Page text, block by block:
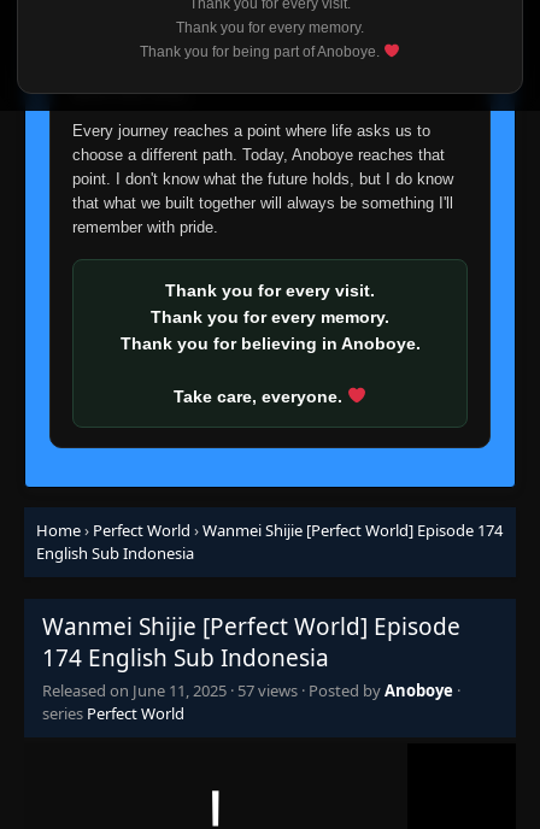
Thank you for every visit.
Thank you for every memory.
Thank you for being part of Anoboye.
I'm truly sorry if this disappoints anyone. This wasn't an
easy decision, but it's one I had to make. I'd rather say
about fade away.
Every journey reaches a point where life asks us to
choose a different path. Today, Anoboye reaches that
point. I don't know what the future holds, but I do know
that what we built together will always be something I'll
remember with pride.
Thank you for every visit.
Thank you for every memory.
Thank you for believing in Anoboye.
Take care, everyone.
Home› Perfect World ›Wanmei Shijie [Perfect World] Episode 174
English Sub Indonesia
Wanmei Shijie [Perfect World] Episode
174 English Sub Indonesia
Released on June 11, 2025 · 57 views · Posted byAnoboye ·
series Perfect World
Episode 149
- June 11, 2025
150
Eps 150- June 11, 2025
151 Episode 151
Eps 151 - June 11, 2025
Episode 152
- June 11, 2025
- June 11, 2025
Episode 154
155 Episode 155
Eps 155- June 11, 2025
156 Episode 156
Eps 156- June 11, 2025
157 Episode 157
- June 11, 2025